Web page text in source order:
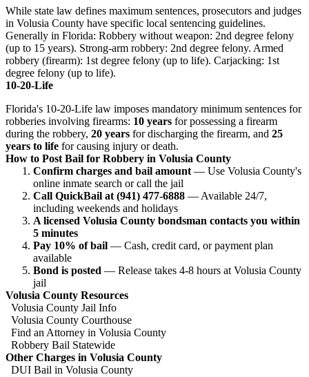
While state law defines maximum sentences, prosecutors and judges
in Volusia County have specific local sentencing guidelines.
Generally in Florida: Robbery without weapon: 2nd degree felony
(up to 15 years). Strong-arm robbery: 2nd degree felony. Armed
robbery (firearm): 1st degree felony (up to life). Carjacking: 1st
degree felony (up to life).
10-20-Life
Florida's 10-20-Life law imposes mandatory minimum sentences for
robberies involving firearms: 10 years for possessing a firearm
during the robbery, 20 years for discharging the firearm, and 25
years to life for causing injury or death.
How to Post Bail for Robbery in Volusia County
Confirm charges and bail amount — Use Volusia County's
online inmate search or call the jail
Call QuickBail at (941) 477-6888 — Available 24/7,
including weekends and holidays
A licensed Volusia County bondsman contacts you within
5 minutes
Pay 10% of bail — Cash, credit card, or payment plan
available
Bond is posted — Release takes 4-8 hours at Volusia County
jail
Volusia County Resources
Volusia County Jail Info
Volusia County Courthouse
Find an Attorney in Volusia County
Robbery Bail Statewide
Other Charges in Volusia County
DUI Bail in Volusia County